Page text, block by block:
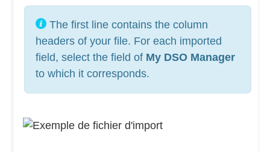
The first line contains the column
headers of your file. For each imported
field, select the field of My DSO Manager
to which it corresponds.